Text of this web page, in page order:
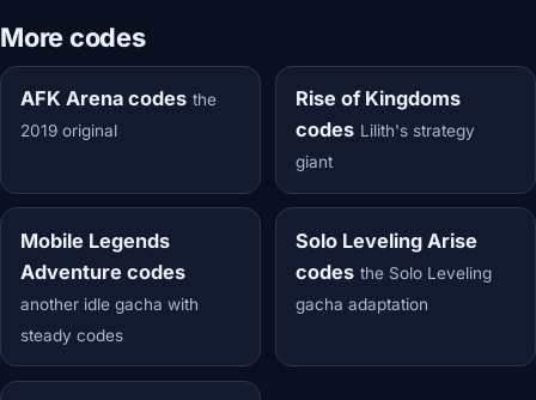
More codes
AFK Arena codes the
2019 original
Rise of Kingdoms
codes Lilith's strategy
giant
Mobile Legends
Adventure codes
another idle gacha with
steady codes
Solo Leveling Arise
codes the Solo Leveling
gacha adaptation